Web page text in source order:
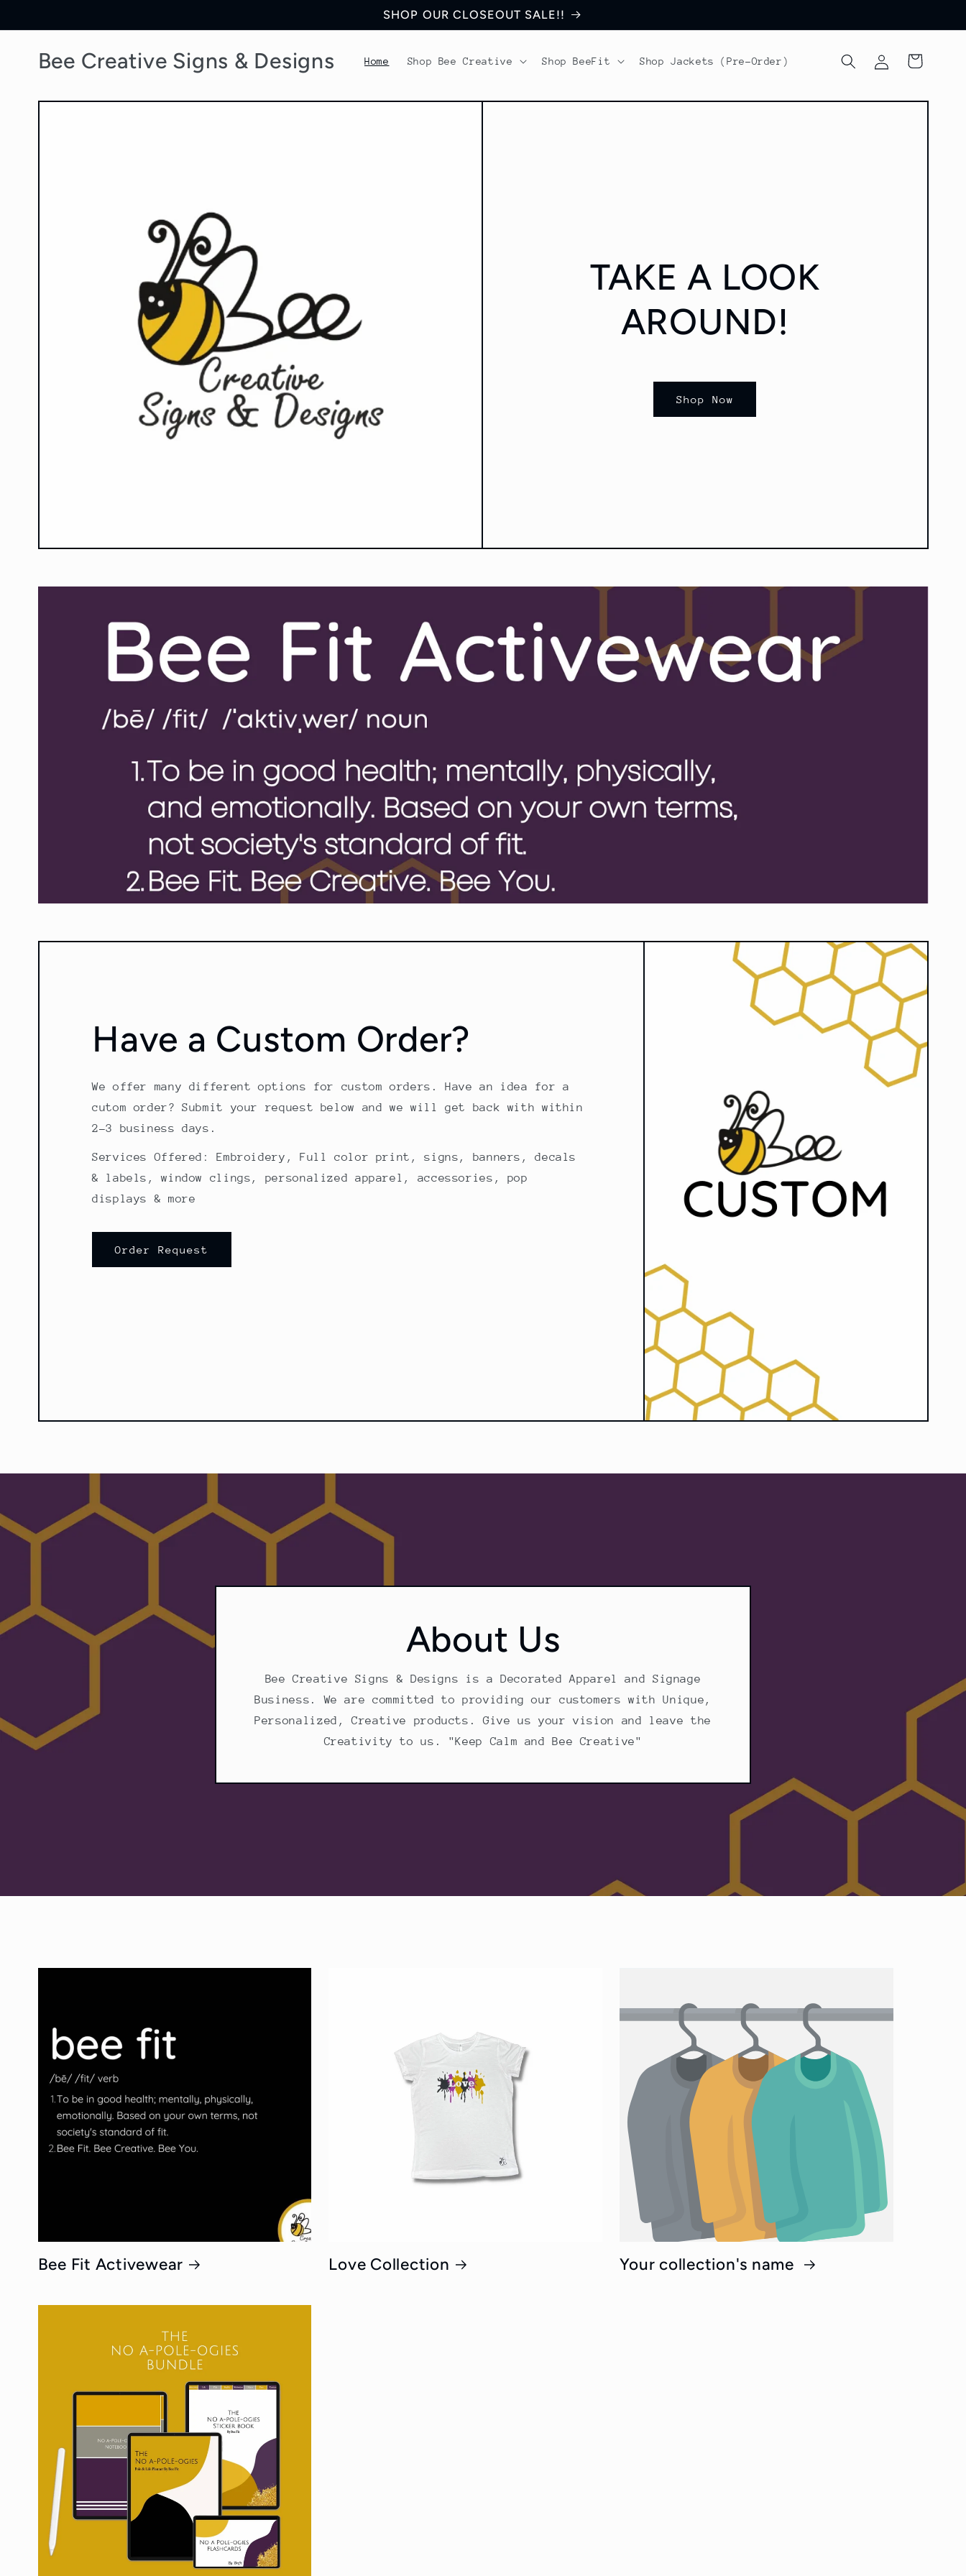
SHOP OUR CLOSEOUT SALE!!
Bee Creative Signs & Designs Home Shop Bee Creative Shop BeeFit Shop Jackets (Pre-Order)
in
Cart
TAKE A LOOK
AROUND!
Shop Now
Have a Custom Order?
We offer many different options for custom orders. Have an idea for a
cutom order? Submit your request below and we will get back with within
2-3 business days.
Services Offered: Embroidery, Full color print, signs, banners, decals
& labels, window clings, personalized apparel, accessories, pop
displays & more
Order Request
About Us
Bee Creative Signs & Designs is a Decorated Apparel and Signage
Business. We are committed to providing our customers with Unique,
Personalized, Creative products. Give us your vision and leave the
Creativity to us. "Keep Calm and Bee Creative"
Bee Fit Activewear Love Collection Your collection's name